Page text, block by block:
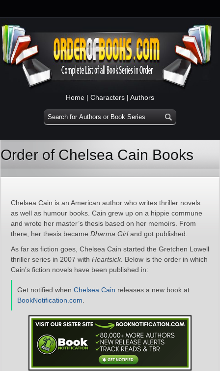
Home | Characters | Authors
Order of Chelsea Cain Books
Chelsea Cain is an American author who writes thriller novels
as well as humour books. Cain grew up on a hippie commune
and wrote her master’s thesis based on her memoirs. From
there, her thesis became Dharma Girland got published.
As far as fiction goes, Chelsea Cain started the Gretchen Lowell
thriller series in 2007 with Heartsick . Below is the order in which
Cain’s fiction novels have been published in:
Get notified when Chelsea Cain releases a new book at
BookNotification.com